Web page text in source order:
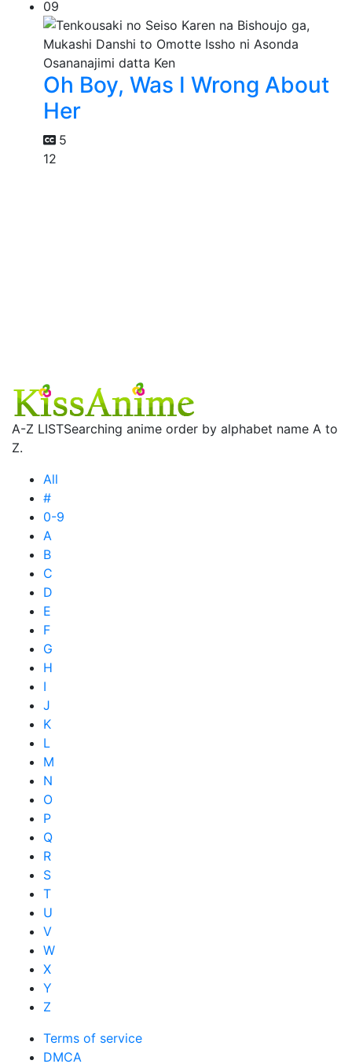
09
Oh Boy, Was I Wrong About
Her
5
12
A-Z LISTSearching anime order by alphabet name A to
Z.
All
#
0-9
A
B
C
D
E
F
G
H
I
J
K
L
M
N
O
P
Q
R
S
T
U
V
W
X
Y
Z
Terms of service
DMCA